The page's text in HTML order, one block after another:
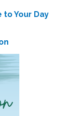
Your Day